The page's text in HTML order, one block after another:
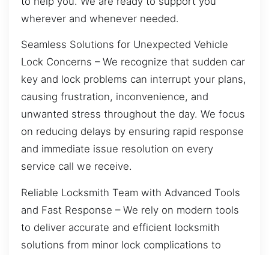
wherever and whenever needed.
Seamless Solutions for Unexpected Vehicle
Lock Concerns – We recognize that sudden car
key and lock problems can interrupt your plans,
causing frustration, inconvenience, and
unwanted stress throughout the day. We focus
on reducing delays by ensuring rapid response
and immediate issue resolution on every
service call we receive.
Reliable Locksmith Team with Advanced Tools
and Fast Response – We rely on modern tools
to deliver accurate and efficient locksmith
solutions from minor lock complications to